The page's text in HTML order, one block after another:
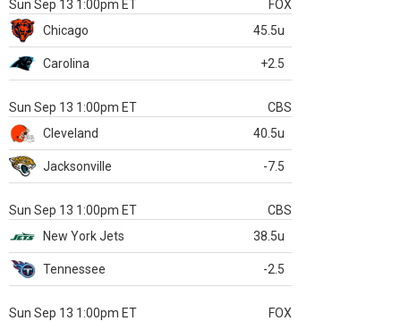
Sun Sep 13 1:00pm ET
FOX
Chicago
45.5u
Carolina +2.5
Sun Sep 13 1:00pm ET
CBS
Cleveland
40.5u
Jacksonville -7.5
Sun Sep 13 1:00pm ET
CBS
New York Jets
38.5u
Tennessee -2.5
Sun Sep 13 1:00pm ET
FOX